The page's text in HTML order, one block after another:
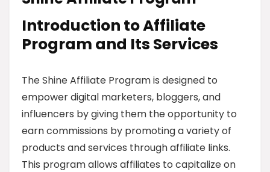
Introduction to Affiliate
Program and Its Services
The Shine Affiliate Program is designed to
empower digital marketers, bloggers, and
influencers by giving them the opportunity to
earn commissions by promoting a variety of
products and services through affiliate links.
This program allows affiliates to capitalize on